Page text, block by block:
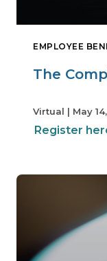
EMPLOYEE
The
Virtual | May
Register